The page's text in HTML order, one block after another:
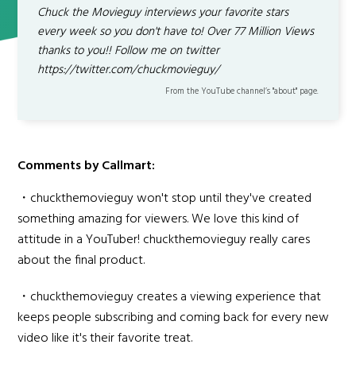
Chuck the Movieguy interviews your favorite stars
every week so you don't have to! Over 77 Million Views
thanks to you!! Follow me on twitter
https://twitter.com/chuckmovieguy/
From the YouTube channel’s "about" page.
Comments by Callmart:
・chuckthemovieguy won't stop until they've created
something amazing for viewers. We love this kind of
attitude in a YouTuber! chuckthemovieguy really cares
about the final product.
・chuckthemovieguy creates a viewing experience that
keeps people subscribing and coming back for every new
video like it's their favorite treat.